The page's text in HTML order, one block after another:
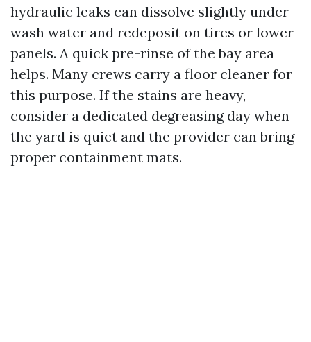
hydraulic leaks can dissolve slightly under
wash water and redeposit on tires or lower
panels. A quick pre-rinse of the bay area
helps. Many crews carry a floor cleaner for
this purpose. If the stains are heavy,
consider a dedicated degreasing day when
the yard is quiet and the provider can bring
proper containment mats.